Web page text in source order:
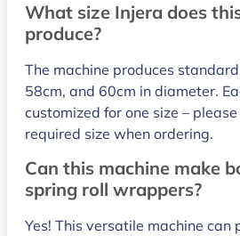
What size Injera does
produce?
The machine produces
58cm, and 60cm in diameter.
customized for one size –
required size when ordering.
Can this machine make
spring roll wrappers?
Yes! This versatile machine can